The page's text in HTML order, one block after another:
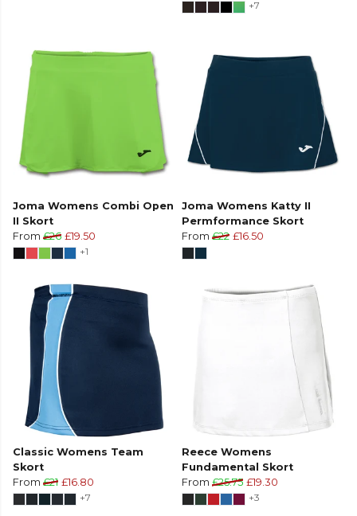
+7
Joma Womens Combi Open
II Skort
From £26 £19.50
+1
Joma Womens Katty II
Permformance Skort
From £22 £16.50
Classic Womens Team
Skort
From £21 £16.80
+7
Reece Womens
Fundamental Skort
From £25.75 £19.30
+3